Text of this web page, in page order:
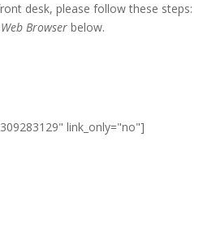
desk, please follow these steps:
Browserbelow.
link_only="no"]